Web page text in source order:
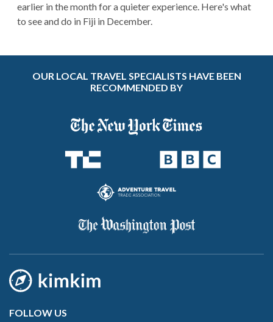
earlier in the month for a quieter experience. Here's what
to see and do in Fiji in December.
OUR LOCAL TRAVEL SPECIALISTS HAVE BEEN
RECOMMENDED BY
FOLLOW US